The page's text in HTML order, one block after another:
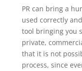
PR can bring a
used correctly
tool bringing you
private,
that it is not
process, since